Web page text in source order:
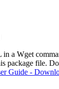
a Wget
package file.
Guide -